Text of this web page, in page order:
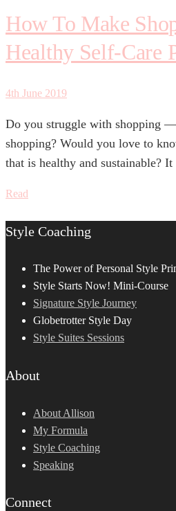
How To Make
Healthy Self-Care
4th June 2019
Do you struggle with shopping
shopping? Would you love to
that is healthy and sustainable?
Read
Style Coaching
The Power of Personal Style
Style Starts Now! Mini-Course
Signature Style Journey
Globetrotter Style Day
Style Suites Sessions
About
About Allison
My Formula
Style Coaching
Speaking
Connect